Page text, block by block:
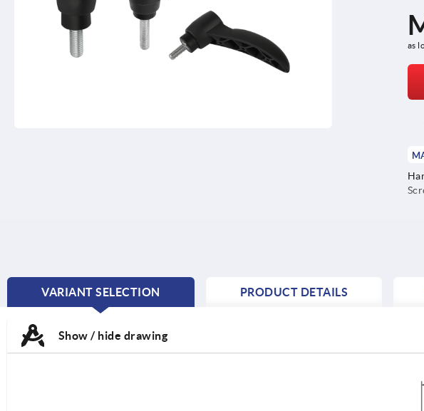
as
VARIANT SELECTION
CURRENT
PRODUCT DETAILS
Show / hide drawing